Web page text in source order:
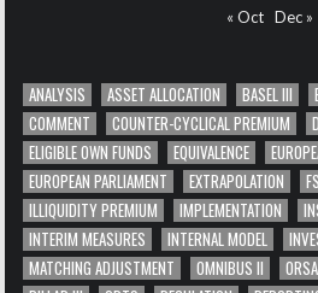
« Oct Dec »
ANALYSIS ASSET ALLOCATION BASEL III
COMMENT
COUNTER-CYCLICAL PREMIUM
ELIGIBLE OWN FUNDS
EQUIVALENCE
EUROPEAN PARLIAMENT
EXTRAPOLATION
ILLIQUIDITY PREMIUM
IMPLEMENTATION
INTERIM MEASURES
INTERNAL MODEL
MATCHING ADJUSTMENT
OMNIBUS II ORSA